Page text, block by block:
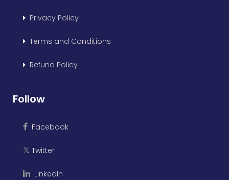
Privacy Policy
Terms and Conditions
Refund Policy
Follow
Facebook
𝕏 Twitter
LinkedIn